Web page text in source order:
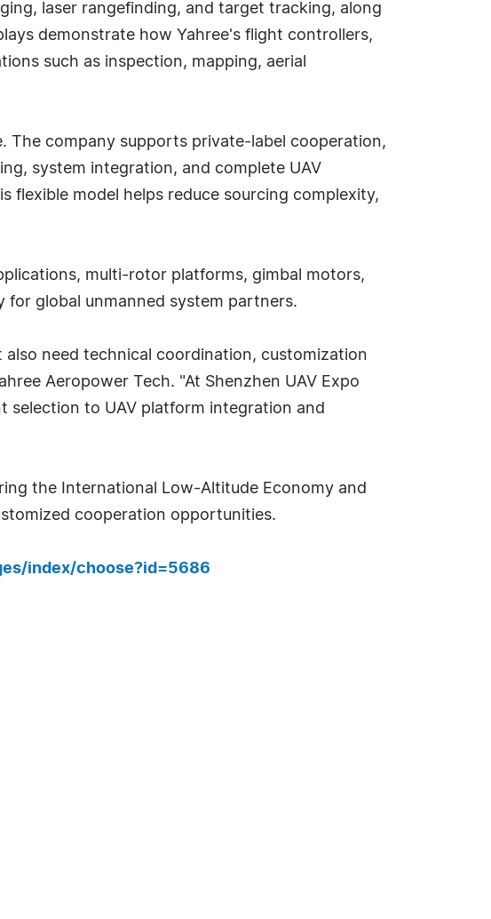
laser rangefinding, and target tracking, along
demonstrate how Yahree's flight controllers,
such as inspection, mapping, aerial
The company supports private-label cooperation,
system integration, and complete UAV
flexible model helps reduce sourcing complexity,
multi-rotor platforms, gimbal motors,
global unmanned system partners.
need technical coordination, customization
Aeropower Tech. "At Shenzhen UAV Expo
selection to UAV platform integration and
the International Low-Altitude Economy and
cooperation opportunities.
index/choose?id=5686